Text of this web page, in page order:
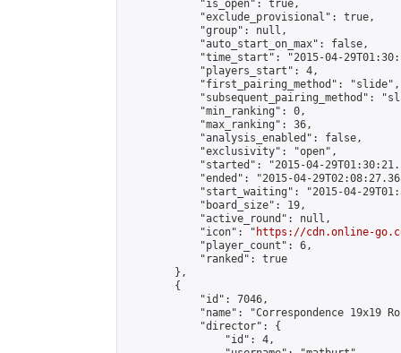
            "is_open": true,
            "exclude_provisional": true,
            "group": null,
            "auto_start_on_max": false,
"time_start": "2015-04-
            "players_start": 4,
            "first_pairing_method": "slide",
"subsequent_pairing_method":
            "min_ranking": 0,
            "max_ranking": 36,
            "analysis_enabled": false,
            "exclusivity": "open",
"started": "2015-04-
"ended": "2015-04-
"start_waiting": "2015-04-
            "board_size": 19,
            "active_round": null,
            "icon": "
https://cdn.online-
            "player_count": 6,
            "ranked": true
        },
        {
            "id": 7046,
"name": "Correspondence 19x19
            "director": {
                "id": 4,